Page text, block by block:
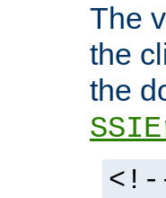
The
the
the